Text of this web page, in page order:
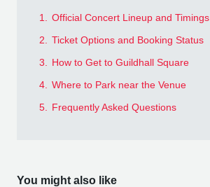
1.
Official Concert Lineup and Timings
2.
Ticket Options and Booking Status
3.
How to Get to Guildhall Square
4.
Where to Park near the Venue
5.
Frequently Asked Questions
You might also like